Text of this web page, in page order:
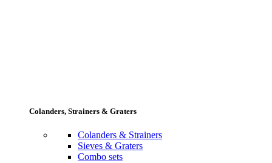
Colanders, Strainers & Graters
Colanders & Strainers
Sieves & Graters
Combo sets